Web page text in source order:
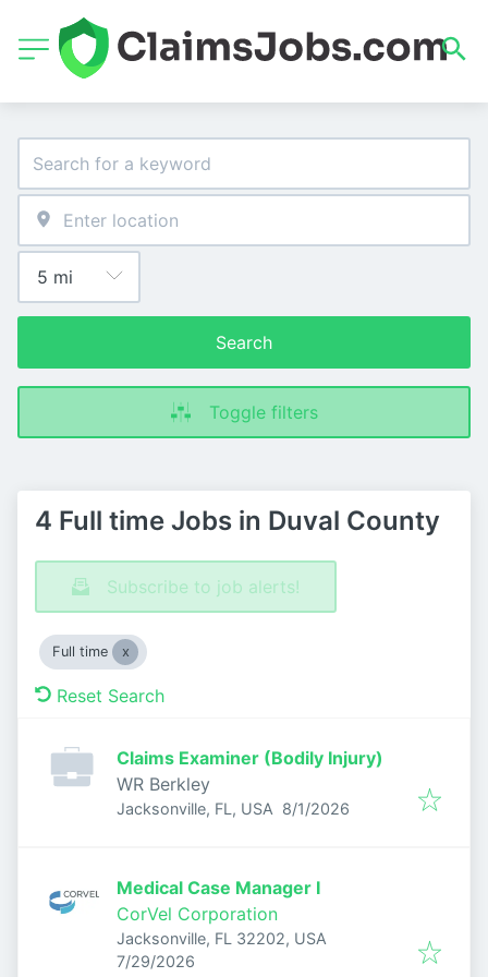
Search
Toggle filters
4 Full time Jobs in Duval County
Subscribe to job alerts!
Full time
Reset Search
Claims Examiner (Bodily Injury)
WR Berkley
Jacksonville, FL, USA Published
8/1/2026
Medical Case Manager I
CorVel Corporation
Jacksonville, FL 32202, USA
Published:
7/29/2026